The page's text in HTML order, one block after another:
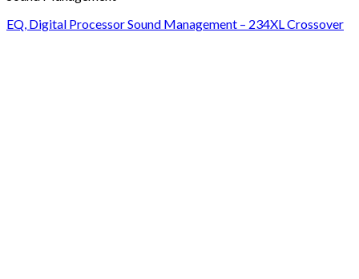
EQ, Digital Processor Sound Management – 234XL Crossover